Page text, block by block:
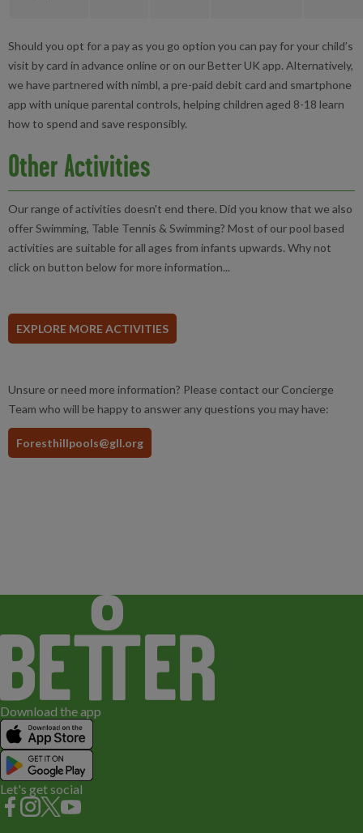
Should you opt for a pay as you go option you can pay for your child’s
visit by card in advance online or on our Better UK app. Alternatively,
we have partnered with nimbl, a pre-paid debit card and smartphone
app with unique parental controls, helping children aged 8-18 learn
how to spend and save responsibly.
Other Activities
Our range of activities doesn't end there. Did you know that we also
offer Swimming, Table Tennis & Swimming? Most of our pool based
activities are suitable for all ages from infants upwards. Why not
click on button below for more information...
EXPLORE MORE ACTIVITIES
Unsure or need more information? Please contact our Concierge
Team who will be happy to answer any questions you may have:
Foresthillpools@gll.org
Download the app
Let's get social